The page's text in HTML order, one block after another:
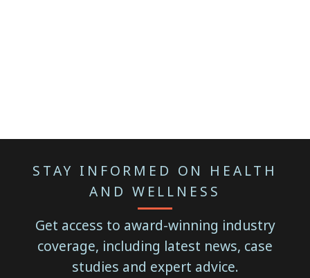
STAY INFORMED ON HEALTH
AND WELLNESS
Get access to award-winning industry
coverage, including latest news, case
studies and expert advice.